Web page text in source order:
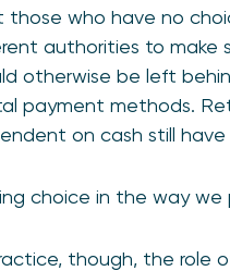
those who have no
authorities to make
otherwise be left
payment methods.
on cash still
choice in the way we
though, the role